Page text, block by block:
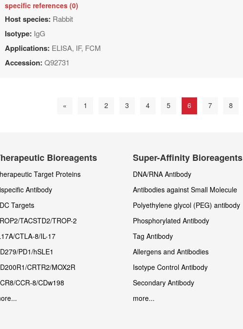
specific references (0)
Host species: Rabbit
Isotype: IgG
Applications: ELISA, IF, FCM
Accession: Q92731
« 1 2 3 4 5 6 7 8
Bioreagents
Target Proteins
Antibody
Targets
TACSTD2/TROP-2
CTLA-8/IL-17
PD1/hSLE1
CRTR2/MOX2R
CCR-8/CDw198
Super-Affinity Bioreagents
DNA/RNA Antibody
Antibodies against Small Molecule
Polyethylene glycol (PEG) antibody
Phosphorylated Antibody
Tag Antibody
Allergens and Antibodies
Isotype Control Antibody
Secondary Antibody
more...